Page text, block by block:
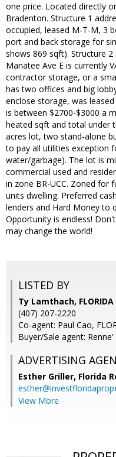
one price. Located directly
Bradenton. Structure 1
occupied, leased M-T-M, 3
port and back storage for
shows 869 sqft). Structure
Manatee Ave E is currently
contractor storage, or a
has two offices and big
enclose storage, was
is between $2700-$3000 a
heated sqft and total under
acres lot, two stand-alone
to pay all utilities exception
water/garbage). The lot is
commercial used and
in zone BR-UCC. Zoned for
units dwelling. Preferred
lenders and Hard Money to
Opportunity is endless!
may change the world!
LISTED BY
Ty Lamthach, FLORIDA
(407) 207-2220
Co-agent: Paul Cao,
Buyer/Sale agent: Renne'
ADVERTISING
Esther Griller, Florida
View More